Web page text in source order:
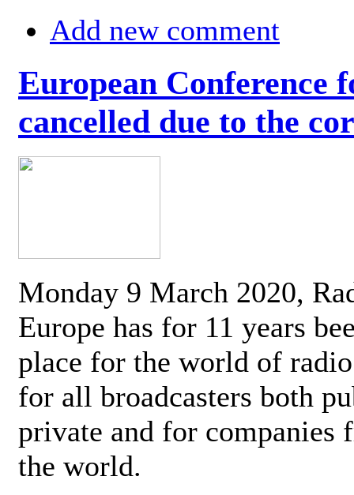
Add new comment
European Conference
cancelled due to the
Monday 9 March 2020,
Europe has for 11 years
place for the world of
for all broadcasters both
private and for companies
the world.